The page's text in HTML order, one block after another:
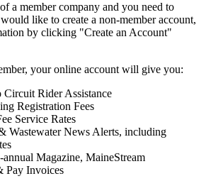
a member company and you need to
like to create a non-member account,
by clicking "Create an Account"
your online account will give you:
Circuit Rider Assistance
Registration Fees
Service Rates
Wastewater News Alerts, including
Magazine, MaineStream
Invoices